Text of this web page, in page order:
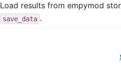
Load results from empymod
save_data .